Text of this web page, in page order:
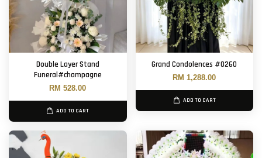
Double Layer Stand
Funeral#champagne
RM 528.00
ADD TO CART
Grand Condolences #0260
RM 1,288.00
ADD TO CART